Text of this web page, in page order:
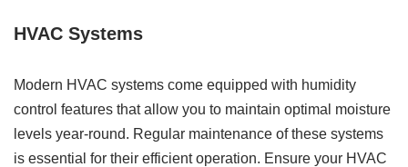
HVAC Systems
Modern HVAC systems come equipped with humidity
control features that allow you to maintain optimal moisture
levels year-round. Regular maintenance of these systems
is essential for their efficient operation. Ensure your HVAC